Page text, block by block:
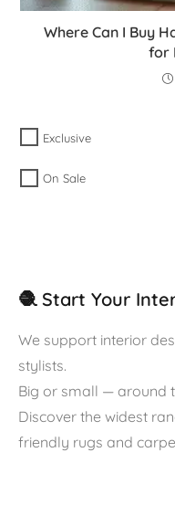
Where Can I Buy
for
Exclusive
On Sale
🧶 Start Your
We support interior
stylists.
Big or small — around
Discover the widest
friendly rugs and